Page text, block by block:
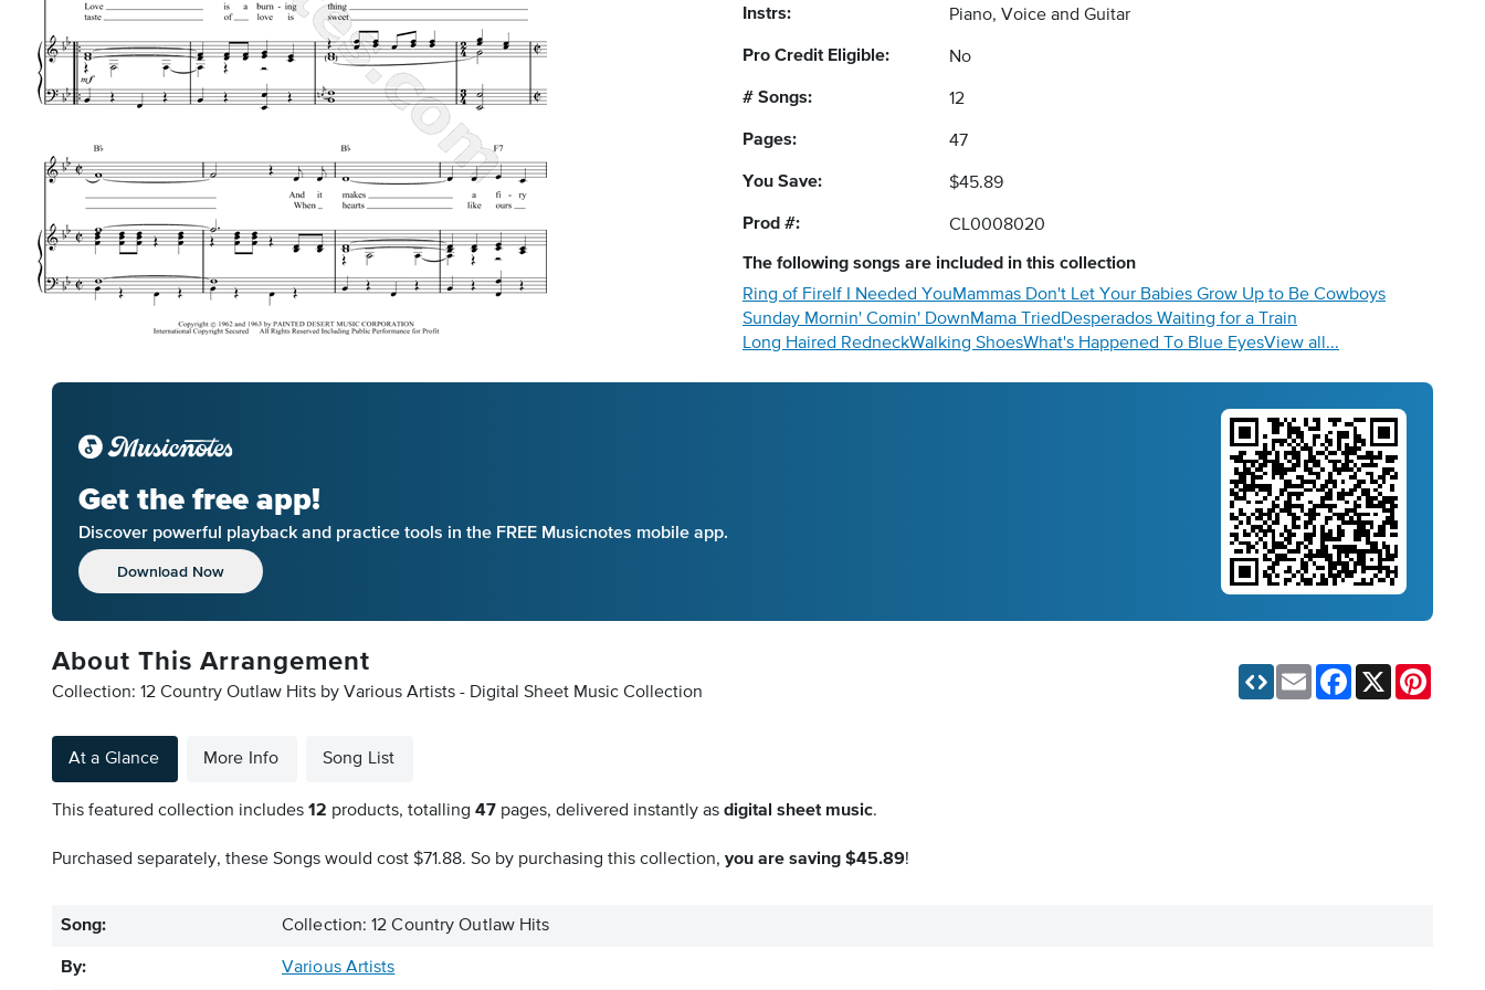
Instrs: Piano, Voice and Guitar
Pro Credit Eligible: No
# Songs: 12
Pages: 47
You Save: $45.89
Prod #: CL0008020
The following songs are included in this collection
Ring of Fire If I Needed YouMammas Don't Let Your Babies Grow Up to Be Cowboys
Sunday Mornin' Comin' DownMama Tried Desperados Waiting for a Train
Long Haired RedneckWalking ShoesWhat's Happened To Blue EyesView all...
Get the free app!
Discover powerful playback and practice tools in the FREE Musicnotes mobile app.
Download Now
About This Arrangement
Collection: 12 Country Outlaw Hits by Various Artists - Digital Sheet Music Collection
Email Facebook
At a Glance More Info Song List
This featured collection includes 12 products, totalling 47 pages, delivered instantly as digital sheet music.
Purchased separately, these Songs would cost $71.88. So by purchasing this collection, you are saving $45.89!
Song: Collection: 12 Country Outlaw Hits
By: Various Artists